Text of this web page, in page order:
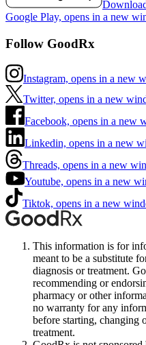
Google Play, opens in a new
Follow GoodRx
Instagram, opens in a new
Twitter, opens in a new
Facebook, opens in a new
Linkedin, opens in a new
Threads, opens in a new
Youtube, opens in a new
Tiktok, opens in a new
This information is for
meant to be a substitute
diagnosis or treatment.
recommending or
pharmacy or other
no warranty for any
before starting, changing
treatment.